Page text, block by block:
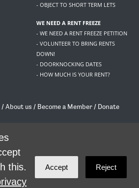
- OBJECT TO SHORT TERM LETS
WE NEED A RENT FREEZE
- WE NEED A RENT FREEZE PETITION
- VOLUNTEER TO BRING RENTS
DOWN!
- DOORKNOCKING DATES
- HOW MUCH IS YOUR RENT?
/About us / Become a Member / Donate
contact@livingrent.org
is part of
theme byCode Nationon NationBuilder
this.
Accept Reject